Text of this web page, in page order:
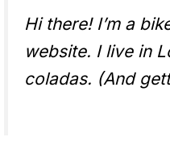
Hi there! I’m a
website. I live in
coladas. (And